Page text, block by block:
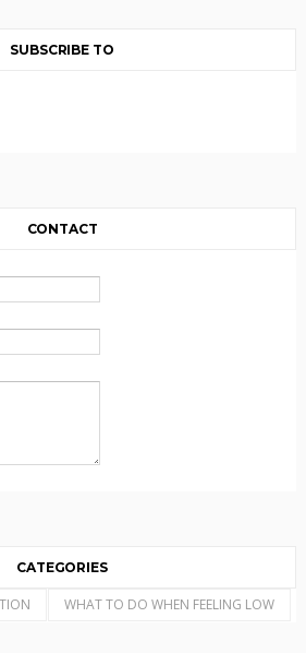
SUBSCRIBE TO
CONTACT
CATEGORIES
WHAT TO DO WHEN FEELING LOW